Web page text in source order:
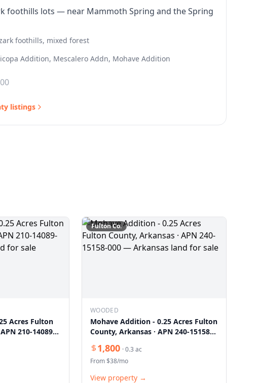
foothills lots — near Mammoth Spring and the Spring
foothills, mixed forest
Addition, Mescalero Addn, Mohave Addition
listings
Acres Fulton
210-14089-
FultonCo.
WOODED
Mohave Addition - 0.25 Acres Fulton
County, Arkansas · APN 240-15158-
1,800 ·0.3 ac
From $38/mo
View property →